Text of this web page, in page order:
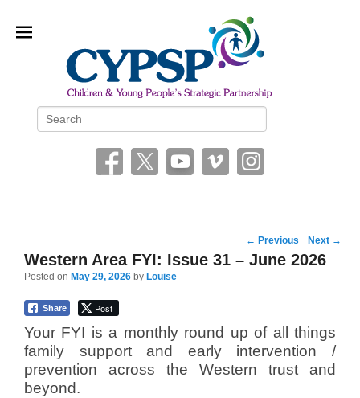
Children and Young People’s
Strategic Partnership (CYPSP)
Post
navigation
← Previous Next →
Western Area FYI: Issue 31 – June 2026
Posted on May 29, 2026 by Louise
Share Post
Your FYI is a monthly round up of all things
family support and early intervention /
prevention across the Western trust and
beyond.